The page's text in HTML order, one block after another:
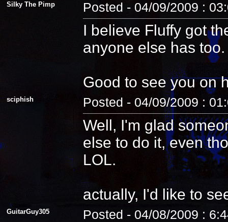
Silky The Pimp Posted - 04/09/2009 :
I believe Fluffy got
anyone else has too.
Good to see you on
sciphish Posted - 04/09/2009 :
Well, I'm glad
else to do it, even
LOL.
actually, I'd like to
GuitarGuy305 Posted - 04/08/2009 :